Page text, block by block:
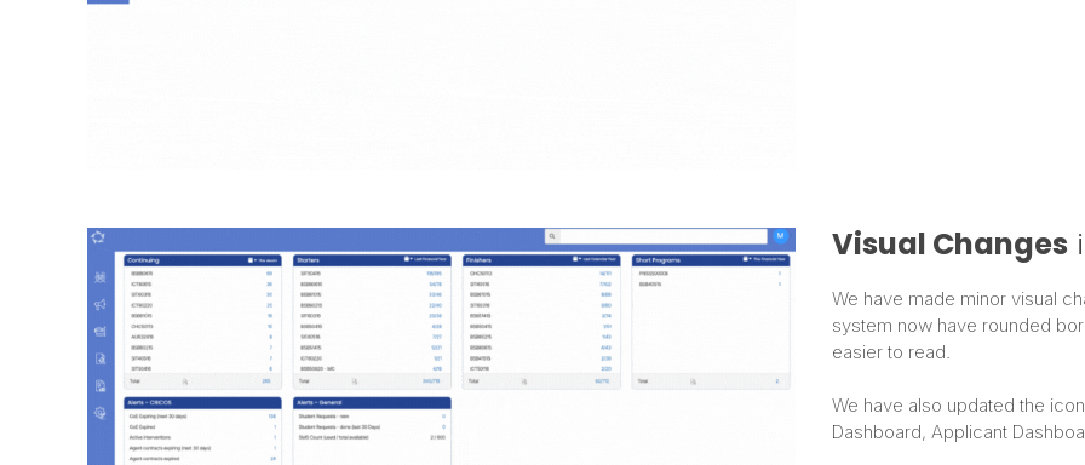
Visual Changes
We have made minor visual
system now have rounded
easier to read.
We have also updated the
Dashboard, Applicant